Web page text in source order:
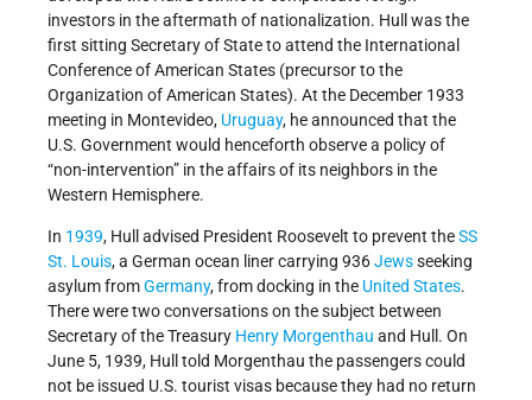
investors in the aftermath of nationalization. Hull was the
first sitting Secretary of State to attend the International
Conference of American States (precursor to the
Organization of American States). At the December 1933
meeting in Montevideo, Uruguay, he announced that the
U.S. Government would henceforth observe a policy of
“non-intervention” in the affairs of its neighbors in the
Western Hemisphere.
In 1939, Hull advised President Roosevelt to prevent theSS
St. Louis, a German ocean liner carrying 936Jewsseeking
asylum fromGermany, from docking in the United States.
There were two conversations on the subject between
Secretary of the Treasury Henry Morgenthau and Hull. On
June 5, 1939, Hull told Morgenthau the passengers could
not be issued U.S. tourist visas because they had no return